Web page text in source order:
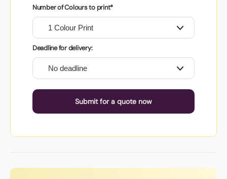
Number of Colours to print*
Deadline for delivery:
Submit for a quote now